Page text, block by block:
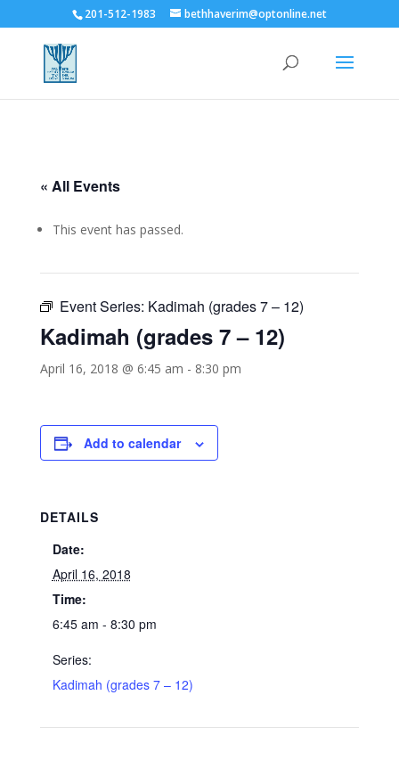
201-512-1983 bethhaverim@optonline.net
« All Events
This event has passed.
Event Series: Kadimah (grades 7 – 12)
Kadimah (grades 7 – 12)
April 16, 2018 @ 6:45 am - 8:30 pm
Add to calendar
DETAILS
Date:
April 16, 2018
Time:
6:45 am - 8:30 pm
Series:
Kadimah (grades 7 – 12)